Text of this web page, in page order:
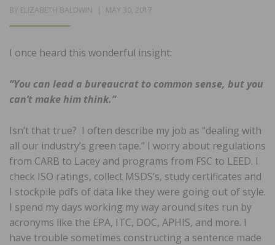
BY ELIZABETH BALDWIN
POSTED
MAY 30, 2017
I once heard this wonderful insight:
“You can lead a bureaucrat to common sense, but you
can’t make him think.”
Isn’t that true? I often describe my job as “dealing with
all our industry’s green tape.” I worry about regulations
from CARB to Lacey and programs from FSC to LEED. I
check ISO ratings, collect MSDS’s, study certificates and
I stockpile pdfs of data like they were going out of style.
I spend my days working my way around sites run by
acronyms like the EPA, ITC, DOC, APHIS, and more. I
have trouble sometimes constructing a sentence made